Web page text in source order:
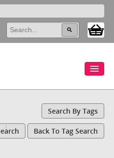
Search By Tags
Back To Tag Search